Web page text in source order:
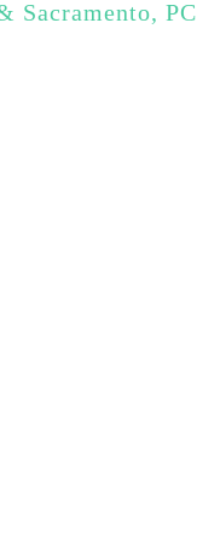
Sacramento, PC